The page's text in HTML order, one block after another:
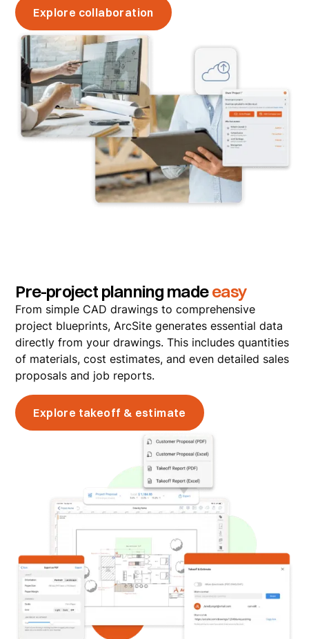
Explore collaboration
Pre-project planning madeeasy
From simple CAD drawings to comprehensive
project blueprints, ArcSite generates essential data
directly from your drawings. This includes quantities
of materials, cost estimates, and even detailed sales
proposals and job reports.
Explore takeoff & estimate